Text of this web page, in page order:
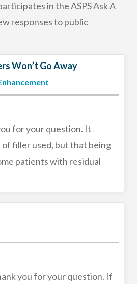
in the ASPS Ask A
responses to public
Won’t Go Away
for your question. It
filler used, but that being
patients with residual
sticking with HA-
usually a good thing, but if
your natural lips I would
injector who could
as reversing the residual
Best of luck!
you for your question. If